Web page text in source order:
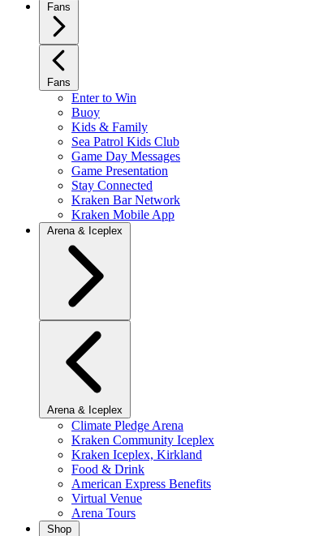
Fans
Fans
Enter to Win
Buoy
Kids & Family
Sea Patrol Kids Club
Game Day Messages
Game Presentation
Stay Connected
Kraken Bar Network
Kraken Mobile App
Arena & Iceplex
Arena & Iceplex
Climate Pledge Arena
Kraken Community Iceplex
Kraken Iceplex, Kirkland
Food & Drink
American Express Benefits
Virtual Venue
Arena Tours
Shop